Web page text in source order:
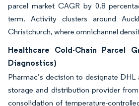
parcel market CAGR by 0.8
term. Activity clusters around
Christchurch, where omnichannel
Healthcare Cold-Chain Parcel
Diagnostics)
Pharmac’s decision to designate
storage and distribution provider from
consolidation of temperature-